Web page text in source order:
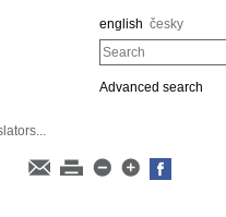
english česky
Search
Advanced search